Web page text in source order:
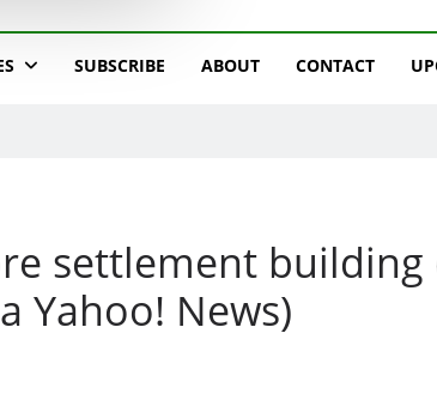
SUBSCRIBE ABOUT CONTACT
settlement building
Yahoo! News)